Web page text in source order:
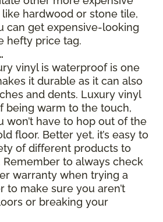
hardwood or stone tile,
can get expensive-looking
hefty price tag.
vinyl is waterproof is one
it durable as it can also
and dents. Luxury vinyl
being warm to the touch,
won’t have to hop out of the
floor. Better yet, it’s easy to
of different products to
Remember to always check
warranty when trying a
to make sure you aren’t
or breaking your